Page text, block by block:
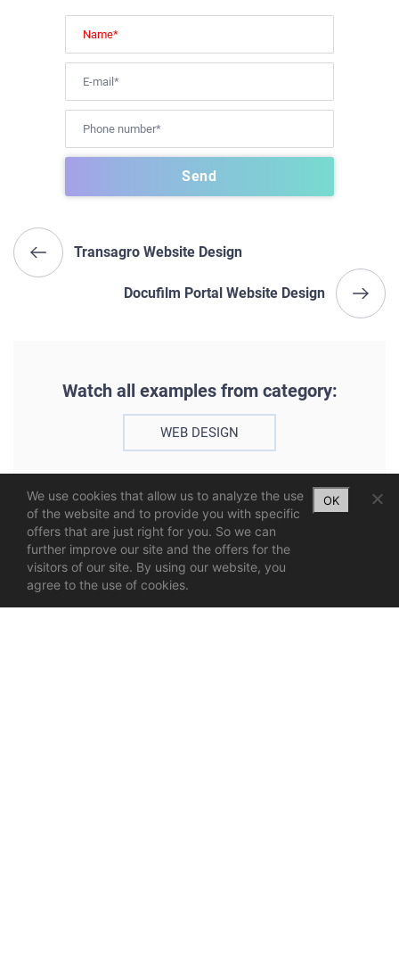
Transagro Website Design
Docufilm Portal Website Design
Watch all examples from category:
WEB DESIGN
We use cookies that allow us to analyze the use
of the website and to provide you with specific
offers that are just right for you. So we can
further improve our site and the offers for the
visitors of our site. By using our website, you
agree to the use of cookies.
OK